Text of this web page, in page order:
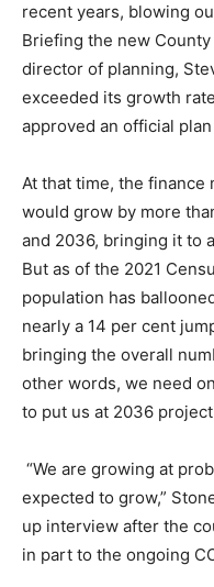
recent years, blowing
Briefing the new
director of planning,
exceeded its growth
approved an official
At that time, the
would grow by more
and 2036, bringing it to
But as of the 2021
population has
nearly a 14 per cent
bringing the overall
other words, we need
to put us at 2036
“We are growing at
expected to grow,”
up interview after the
in part to the ongoing